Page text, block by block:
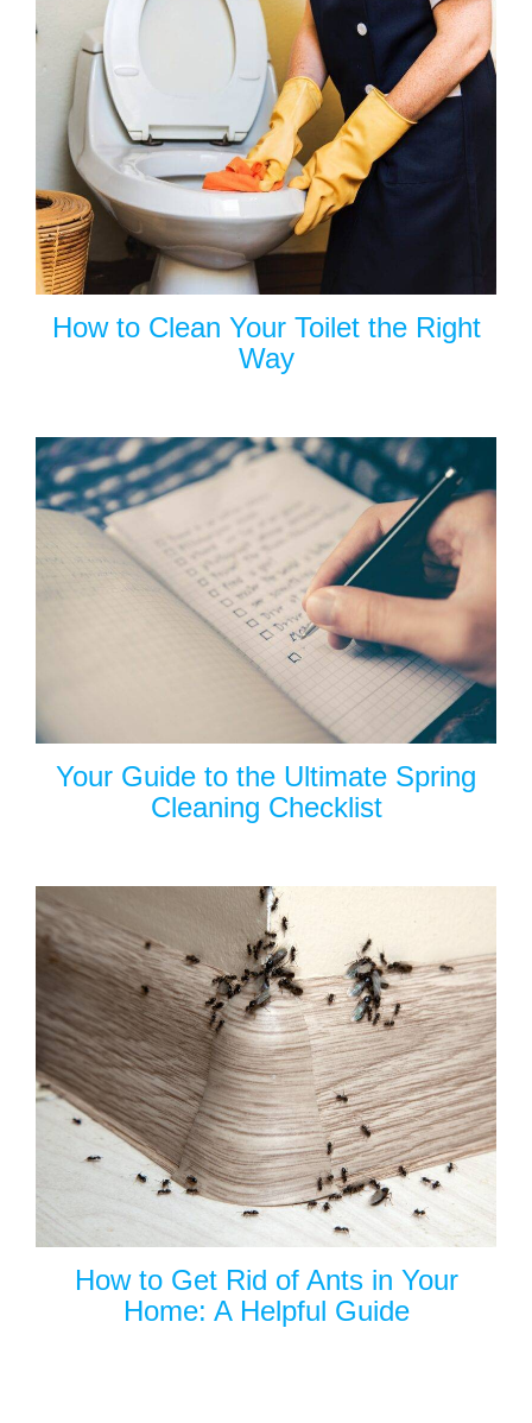
How to Clean Your Toilet the Right
Way
Your Guide to the Ultimate Spring
Cleaning Checklist
How to Get Rid of Ants in Your
Home: A Helpful Guide